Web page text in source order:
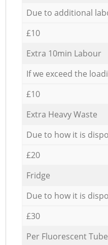
Due to additional
£10
Extra 10min Labour
If we exceed the
£10
Extra Heavy Waste
Due to how it is
£20
Fridge
Due to how it is
£30
Per Fluorescent Tube